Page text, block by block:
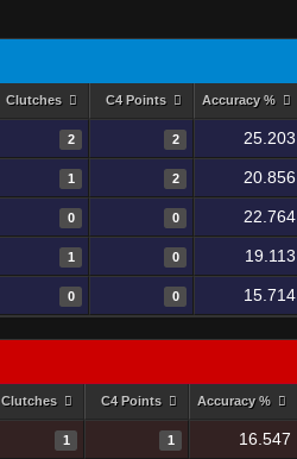
Clutches C4 Points Accuracy %
2 2 25.203
1 2 20.856
0 0 22.764
1 0 19.113
0 0 15.714
Clutches C4 Points Accuracy %
1 1 16.547